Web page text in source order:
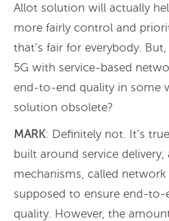
Allot solution will actually
more fairly control and
that’s fair for everybody.
5G with service-based
end-to-end quality in some
solution obsolete?
MARK: Definitely not. It’s
built around service
mechanisms, called
supposed to ensure end-to-
quality. However, the